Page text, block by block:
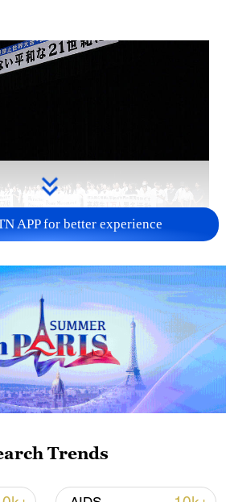
move toward
concerns
APP for better experience
Trends